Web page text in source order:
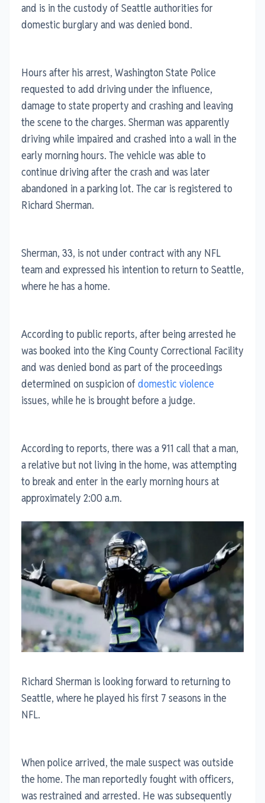
and is in the custody of Seattle authorities for
domestic burglary and was denied bond.
Hours after his arrest, Washington State Police
requested to add driving under the influence,
damage to state property and crashing and leaving
the scene to the charges. Sherman was apparently
driving while impaired and crashed into a wall in the
early morning hours. The vehicle was able to
continue driving after the crash and was later
abandoned in a parking lot. The car is registered to
Richard Sherman.
Sherman, 33, is not under contract with any NFL
team and expressed his intention to return to Seattle,
where he has a home.
According to public reports, after being arrested he
was booked into the King County Correctional Facility
and was denied bond as part of the proceedings
determined on suspicion ofdomestic violence
issues, while he is brought before a judge.
According to reports, there was a 911 call that a man,
a relative but not living in the home, was attempting
to break and enter in the early morning hours at
approximately 2:00 a.m.
Richard Sherman is looking forward to returning to
Seattle, where he played his first 7 seasons in the
NFL.
When police arrived, the male suspect was outside
the home. The man reportedly fought with officers,
was restrained and arrested. He was subsequently